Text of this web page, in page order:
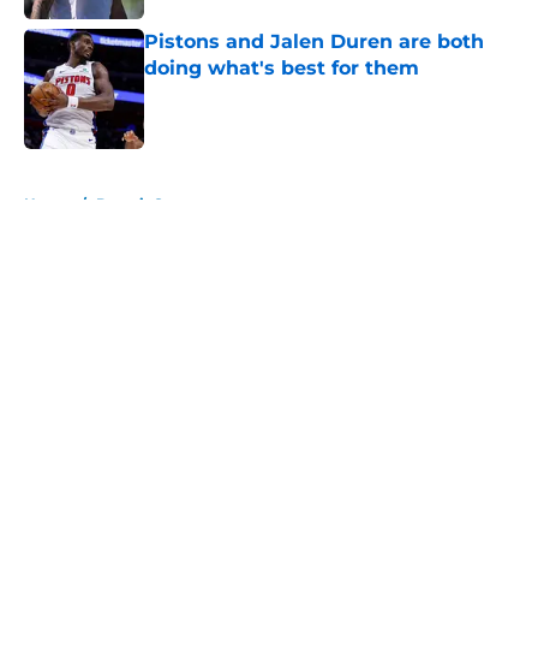
Pistons and Jalen Duren are both
doing what's best for them
Published by on Invalid Date
Home / Detroit Sports